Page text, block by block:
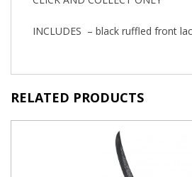
INCLUDES – black ruffled front
RELATED PRODUCTS